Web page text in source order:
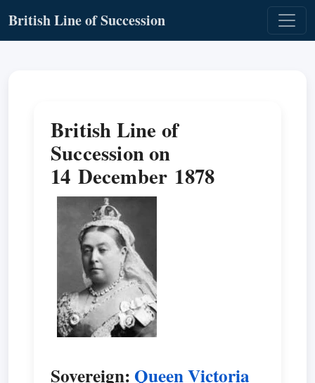
British Line of Succession
British Line of
Succession on
14 December 1878
Sovereign: Queen Victoria